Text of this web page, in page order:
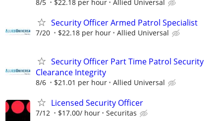
8/5 $22.18 per hour Allied Universal
Security Officer Armed Patrol Specialist
7/20 $22.18 per hour Allied Universal
Security Officer Part Time Patrol Security
Clearance Integrity
8/6 $21.01 per hour Allied Universal
Licensed Security Officer
7/12 $17.00/ hour Securitas